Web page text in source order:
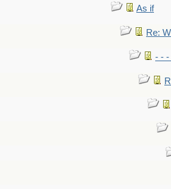
As if
Re:
- - -